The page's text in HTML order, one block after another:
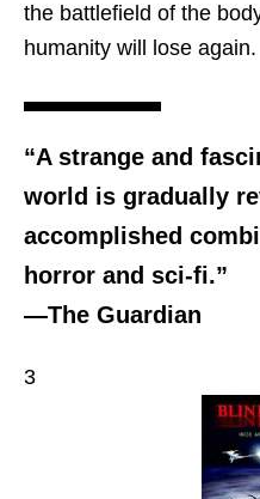
the battlefield of the
humanity will lose again.
“A strange and
world is gradually
accomplished
horror and sci-fi.”
—The Guardian
3